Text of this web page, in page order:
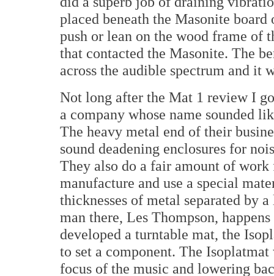
placed beneath the Masonite
push or lean on the wood frame of
that contacted the Masonite. The
across the audible spectrum and it
Not long after the Mat 1 review I
a company whose name sounded
The heavy metal end of their
sound deadening enclosures for
They also do a fair amount of
manufacture and use a special
thicknesses of metal separated by
man there, Les Thompson,
developed a turntable mat, the
to set a component. The
focus of the music and lowering